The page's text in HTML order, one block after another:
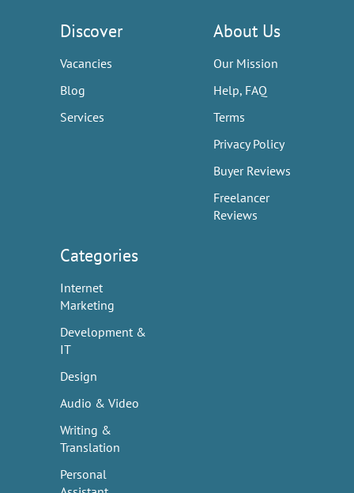
Discover
Vacancies
Blog
Services
About Us
Our Mission
Help, FAQ
Terms
Privacy Policy
Buyer Reviews
Freelancer
Reviews
Categories
Internet
Marketing
Development &
IT
Design
Audio & Video
Writing &
Translation
Personal